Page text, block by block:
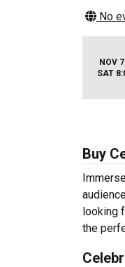
No
NOV
SAT
Buy
looking
the